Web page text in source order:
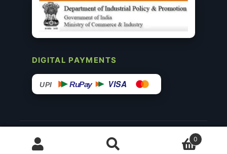
DIGITAL PAYMENTS
UPI RuPay VISA
© 2015–26 Surgimedex.in · All Rights Reserved.
Disclaimer
Founder’s Profile ↗
0